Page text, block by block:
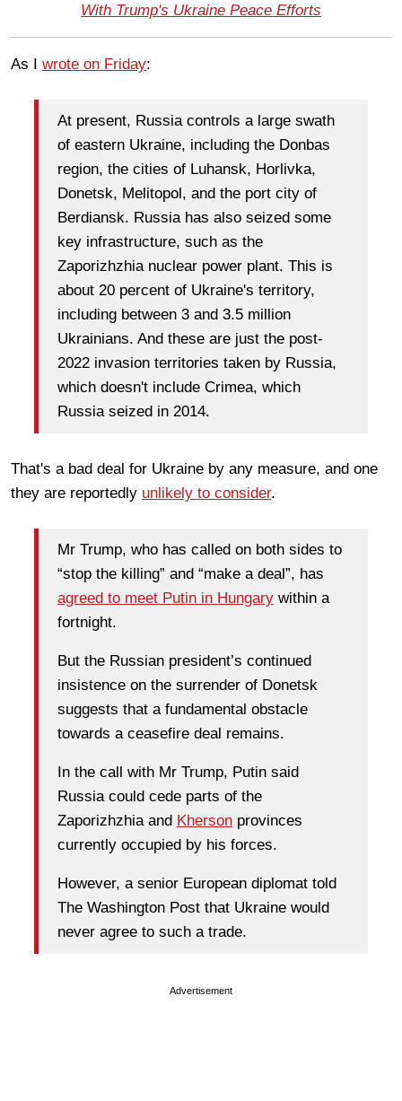
With Trump's Ukraine Peace Efforts
As I wrote on Friday:
At present, Russia controls a large swath
of eastern Ukraine, including the Donbas
region, the cities of Luhansk, Horlivka,
Donetsk, Melitopol, and the port city of
Berdiansk. Russia has also seized some
key infrastructure, such as the
Zaporizhzhia nuclear power plant. This is
about 20 percent of Ukraine's territory,
including between 3 and 3.5 million
Ukrainians. And these are just the post-
2022 invasion territories taken by Russia,
which doesn't include Crimea, which
Russia seized in 2014.
That's a bad deal for Ukraine by any measure, and one
they are reportedly unlikely to consider.
Mr Trump, who has called on both sides to
“stop the killing” and “make a deal”, has
agreed to meet Putin in Hungary within a
fortnight.
But the Russian president’s continued
insistence on the surrender of Donetsk
suggests that a fundamental obstacle
towards a ceasefire deal remains.
In the call with Mr Trump, Putin said
Russia could cede parts of the
Zaporizhzhia and Kherson provinces
currently occupied by his forces.
However, a senior European diplomat told
The Washington Post that Ukraine would
never agree to such a trade.
Advertisement